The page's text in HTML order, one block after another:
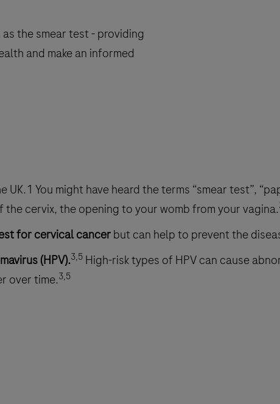
the smear test - providing
and make an informed
You might have heard the terms “smear test”,
cervix, the opening to your womb from your vagina.
for cervical cancerbut can help to prevent the
(HPV).3,5 High-risk types of HPV can cause
over time.3,5